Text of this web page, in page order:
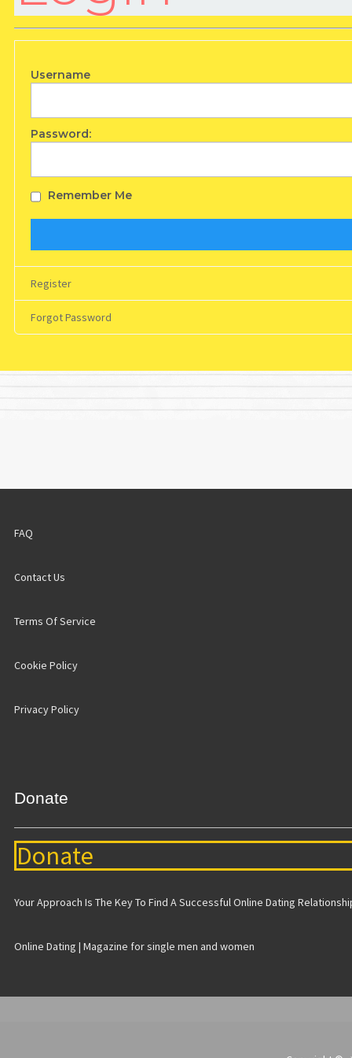
Username
Password:
Remember Me
Register
Forgot Password
FAQ
Contact Us
Terms Of Service
Cookie Policy
Privacy Policy
Donate
Donate
Your Approach Is The Key To Find A Successful Online Dating
Online Dating | Magazine for single men and women